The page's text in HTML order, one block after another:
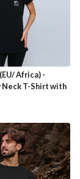
Africa) -
Neck T-Shirt with